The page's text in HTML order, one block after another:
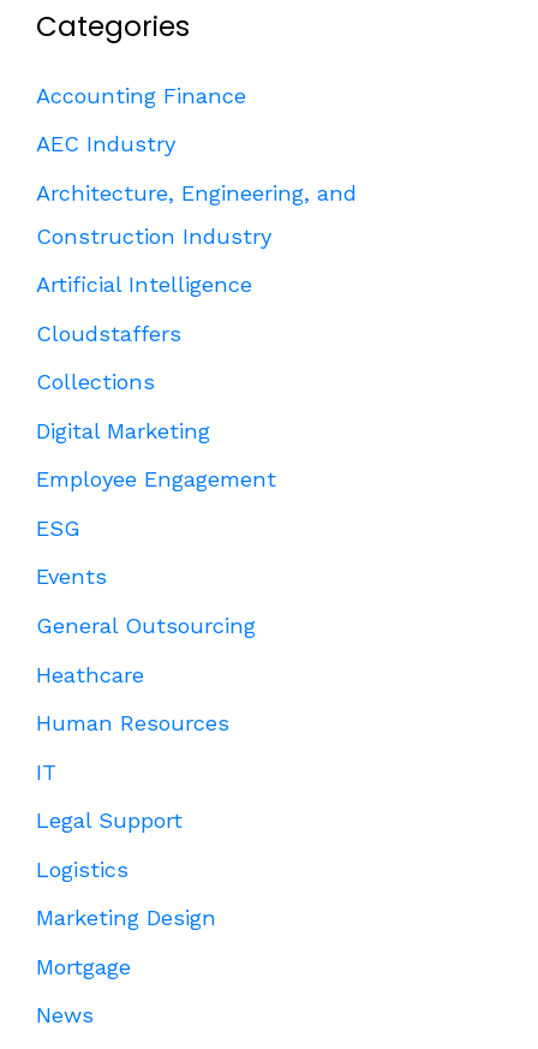
Categories
Accounting Finance
AEC Industry
Architecture, Engineering, and
Construction Industry
Artificial Intelligence
Cloudstaffers
Collections
Digital Marketing
Employee Engagement
ESG
Events
General Outsourcing
Heathcare
Human Resources
IT
Legal Support
Logistics
Marketing Design
Mortgage
News